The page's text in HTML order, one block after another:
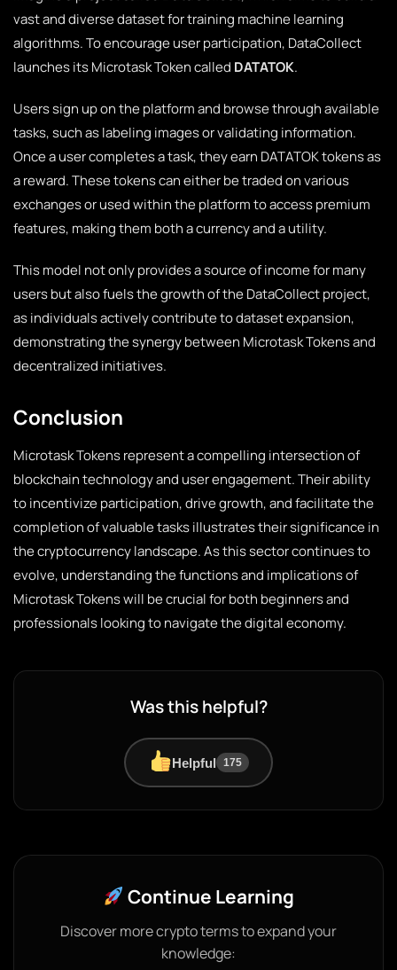
vast and diverse dataset for training machine learning
algorithms. To encourage user participation, DataCollect
launches its Microtask Token called DATATOK.
Users sign up on the platform and browse through available
tasks, such as labeling images or validating information.
Once a user completes a task, they earn DATATOK tokens as
a reward. These tokens can either be traded on various
exchanges or used within the platform to access premium
features, making them both a currency and a utility.
This model not only provides a source of income for many
users but also fuels the growth of the DataCollect project,
as individuals actively contribute to dataset expansion,
demonstrating the synergy between Microtask Tokens and
decentralized initiatives.
Conclusion
Microtask Tokens represent a compelling intersection of
blockchain technology and user engagement. Their ability
to incentivize participation, drive growth, and facilitate the
completion of valuable tasks illustrates their significance in
the cryptocurrency landscape. As this sector continues to
evolve, understanding the functions and implications of
Microtask Tokens will be crucial for both beginners and
professionals looking to navigate the digital economy.
Was this helpful?
Helpful 175
Continue Learning
Discover more crypto terms to expand your
knowledge: